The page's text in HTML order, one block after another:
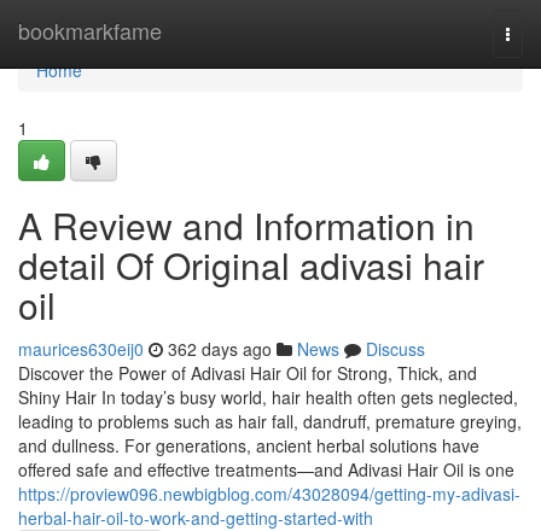
bookmarkfame
Home
Home
1
A Review and Information in
detail Of Original adivasi hair
oil
maurices630eij0 362 days ago News
Discuss
Discover the Power of Adivasi Hair Oil for Strong, Thick, and
Shiny Hair In today’s busy world, hair health often gets neglected,
leading to problems such as hair fall, dandruff, premature greying,
and dullness. For generations, ancient herbal solutions have
offered safe and effective treatments—and Adivasi Hair Oil is one
https://proview096.newbigblog.com/43028094/getting-my-adivasi-
herbal-hair-oil-to-work-and-getting-started-with